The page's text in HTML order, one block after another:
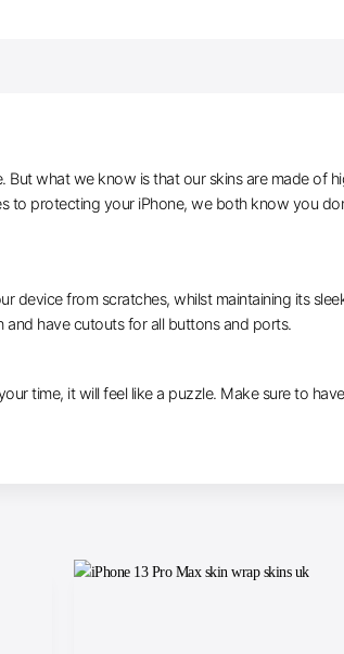
what we know is that our skins are made of
protecting your iPhone, we both know you
from scratches, whilst maintaining its
and have cutouts for all buttons and ports.
time, it will feel like a puzzle. Make sure to